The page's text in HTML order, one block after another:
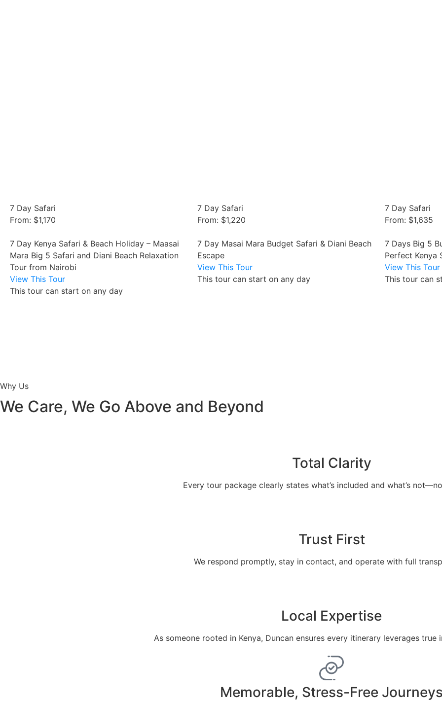
7 Day Safari
From: $1,170
7 Day Kenya Safari & Beach Holiday – Maasai
Mara Big 5 Safari and Diani Beach Relaxation
Tour from Nairobi
View This Tour
This tour can start on any day
7 Day Safari
From: $1,220
7 Day Masai Mara Budget Safari & Diani Beach
Escape
View This Tour
This tour can start on any day
7 Day Safari
From: $1,635
7 Days Big 5
Perfect Kenya
View This Tour
This tour can
Why Us
We Care, We Go Above and Beyond
Total Clarity
Every tour package clearly states what’s included and what’s
Trust First
We respond promptly, stay in contact, and operate with full
Local Expertise
As someone rooted in Kenya, Duncan ensures every itinerary leverages true
Memorable, Stress-Free Journeys